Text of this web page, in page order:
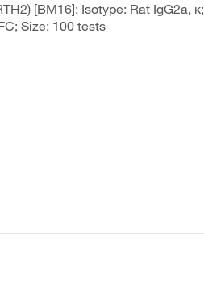
[BM16]; Isotype: Rat IgG2a, κ;
Size: 100 tests